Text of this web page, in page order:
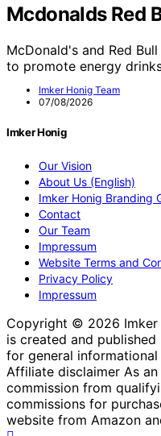
Mcdonalds Red
McDonald's and Red
to promote energy
Imker Honig Team
07/08/2026
Imker Honig
Our Vision
About Us (English)
Imker Honig Branding
Contact
Our Team
Impressum
Website Terms and
Privacy Policy
Impressum
Copyright © 2026 Imker
is created and
for general
Affiliate disclaimer As
commission from
commissions for
website from Amazon